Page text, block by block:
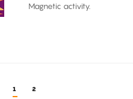
Magnetic activity.
1 2